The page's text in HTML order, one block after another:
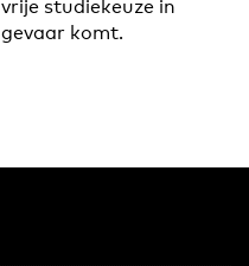
vrije studiekeuze in
gevaar komt.